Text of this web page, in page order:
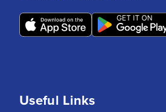
Useful Links